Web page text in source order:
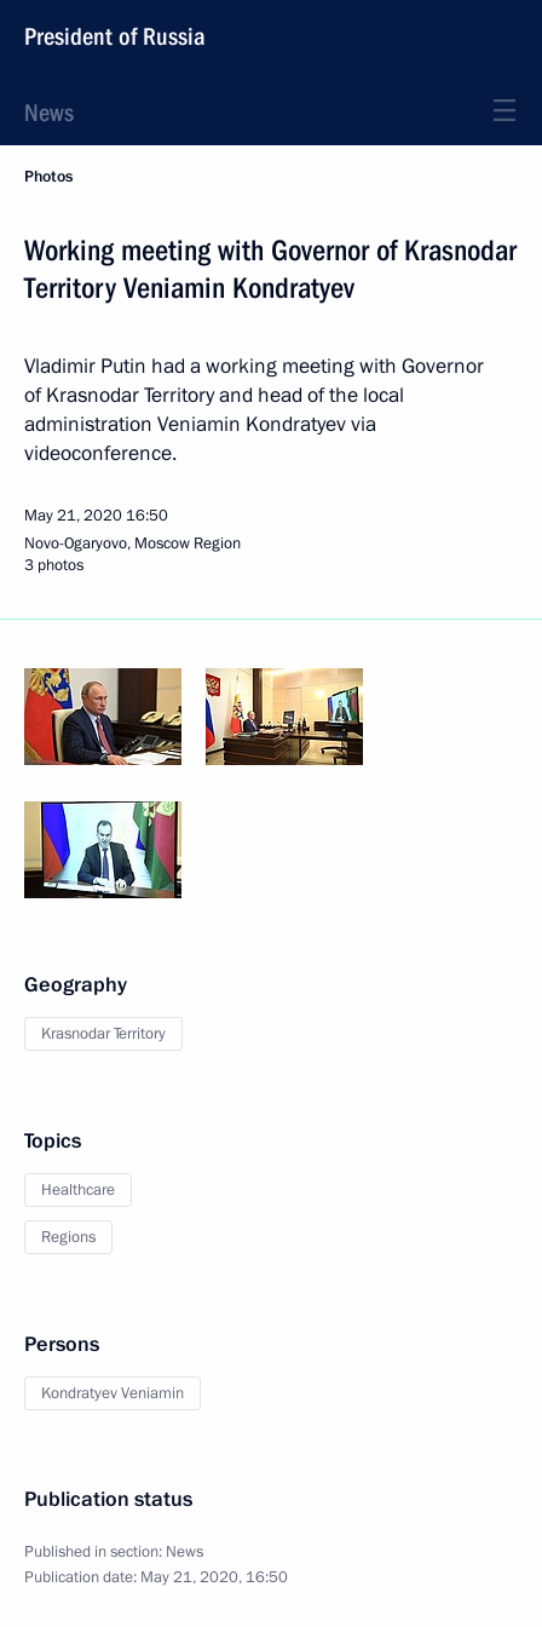
President of Russia
News
Photos
Working meeting with Governor of Krasnodar
Territory Veniamin Kondratyev
Vladimir Putin had a working meeting with Governor
of Krasnodar Territory and head of the local
administration Veniamin Kondratyev via
videoconference.
May 21, 2020 16:50
Novo-Ogaryovo, Moscow Region
3 photos
Geography
Krasnodar Territory
Topics
Healthcare
Regions
Persons
Kondratyev Veniamin
Publication status
Published in section: News
Publication date: May 21, 2020, 16:50